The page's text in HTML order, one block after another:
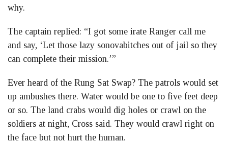
why.
The captain replied: “I got some irate Ranger call me
and say, ‘Let those lazy sonovabitches out of jail so they
can complete their mission.’”
Ever heard of the Rung Sat Swap? The patrols would set
up ambushes there. Water would be one to five feet deep
or so. The land crabs would dig holes or crawl on the
soldiers at night, Cross said. They would crawl right on
the face but not hurt the human.